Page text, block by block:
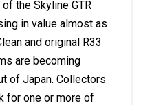
the Skyline GTR
in value almost as
and original R33
are becoming
of Japan. Collectors
for one or more of